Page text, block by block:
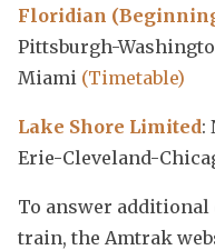
Floridian
Pittsburgh-
Miami (Timetable)
Lake Shore Limited:
Erie-Cleveland-
To answer additional
train, the Amtrak